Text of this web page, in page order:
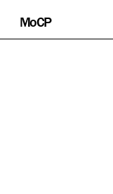
Skip
to
MoCP